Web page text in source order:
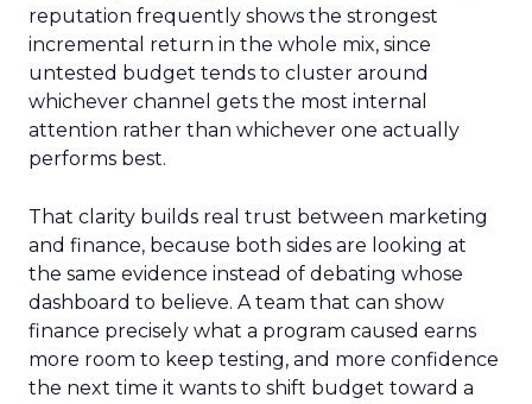
reputation frequently shows the strongest
incremental return in the whole mix, since
untested budget tends to cluster around
whichever channel gets the most internal
attention rather than whichever one actually
performs best.
That clarity builds real trust between marketing
and finance, because both sides are looking at
the same evidence instead of debating whose
dashboard to believe. A team that can show
finance precisely what a program caused earns
more room to keep testing, and more confidence
the next time it wants to shift budget toward a